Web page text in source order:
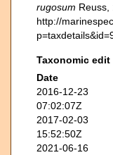
rugosum Reuss,
http://
Taxonomic
Date
2016-12-23
07:02:07Z
2017-02-03
15:52:50Z
2021-06-16